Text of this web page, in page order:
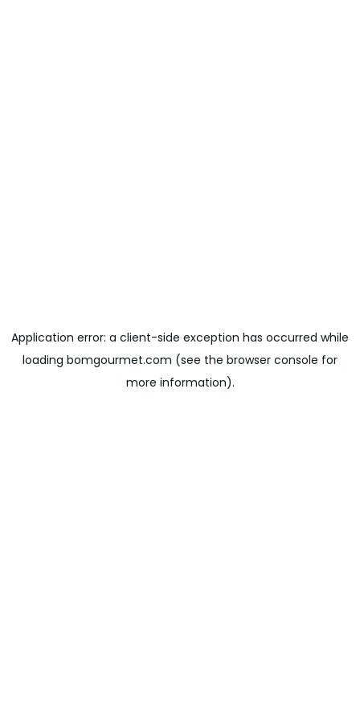
Application error: a client-side exception has occurred while
loading bomgourmet.com (see the browser console for
more information).